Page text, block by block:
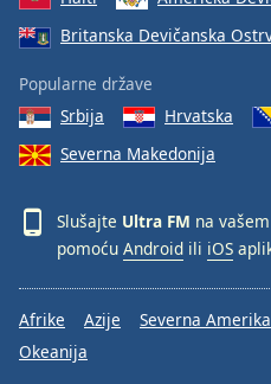
Dialog
dialog
window.
Britanska Devičanska
Popularne države
Srbija
Hrvatska
Severna Makedonija
Slušajte Ultra FM na
pomoću Android ili iOS
Afrike Azije Severna Amerika
Okeanija